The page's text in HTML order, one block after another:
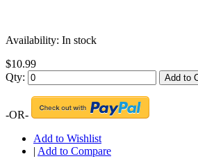
Availability: In stock
$10.99
Qty:
Add to
-OR-
Add to Wishlist
| Add to Compare